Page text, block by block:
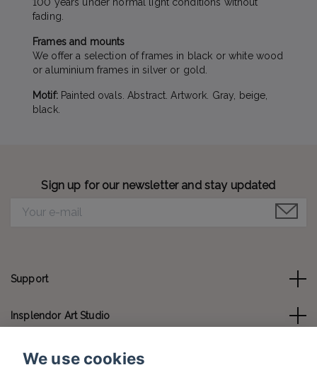
fading.
Frames and mounts
We offer a selection of frames in black or white wood
or aluminium frames in silver or gold.
Motif:Painted ovals. Abstract. Artwork. Gray, beige,
black.
Sign up for our newsletter and stay updated
Support
Insplendor Art Studio
Contact us
We use cookies